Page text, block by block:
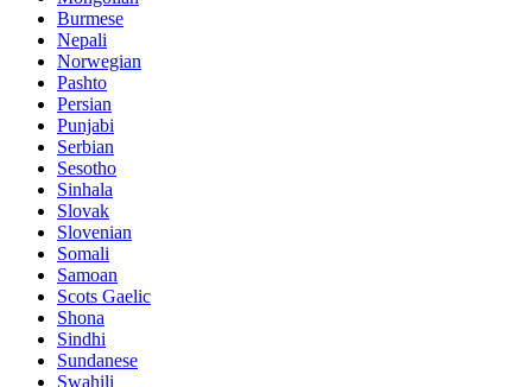
Burmese
Nepali
Norwegian
Pashto
Persian
Punjabi
Serbian
Sesotho
Sinhala
Slovak
Slovenian
Somali
Samoan
Scots Gaelic
Shona
Sindhi
Sundanese
Swahili